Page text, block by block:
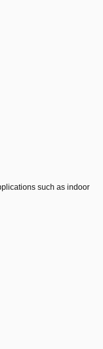
such as indoor